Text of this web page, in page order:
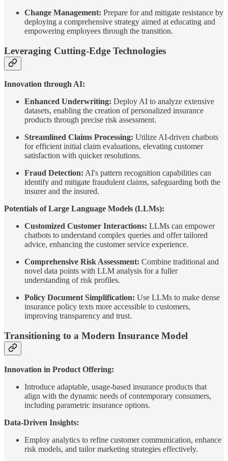
Change Management: Prepare for and mitigate resistance by
deploying a comprehensive strategy aimed at educating and
empowering employees through the transition.
Leveraging Cutting-Edge Technologies
Innovation through AI:
Enhanced Underwriting: Deploy AI to analyze extensive
datasets, enabling the creation of personalized insurance
products through precise risk assessment.
Streamlined Claims Processing: Utilize AI-driven chatbots
for efficient initial claim evaluations, elevating customer
satisfaction with quicker resolutions.
Fraud Detection: AI's pattern recognition capabilities can
identify and mitigate fraudulent claims, safeguarding both the
insurer and the insured.
Potentials of Large Language Models (LLMs):
Customized Customer Interactions: LLMs can empower
chatbots to understand complex queries and offer tailored
advice, enhancing the customer service experience.
Comprehensive Risk Assessment: Combine traditional and
novel data points with LLM analysis for a fuller
understanding of risk profiles.
Policy Document Simplification: Use LLMs to make dense
insurance policy texts more accessible to customers,
improving transparency and trust.
Transitioning to a Modern Insurance Model
Innovation in Product Offering:
Introduce adaptable, usage-based insurance products that
align with the dynamic needs of contemporary consumers,
including parametric insurance options.
Data-Driven Insights:
Employ analytics to refine customer communication, enhance
risk models, and tailor marketing strategies effectively.